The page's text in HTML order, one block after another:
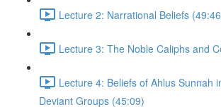
Lecture 2: Narrational Beliefs
Lecture 3: The Noble Caliphs and
Lecture 4: Beliefs of Ahlus Sunnah
Deviant Groups (45:09)